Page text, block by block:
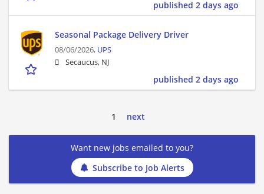
published 2 days ago
Seasonal Package Delivery Driver
08/06/2026, UPS
Secaucus, NJ
published 2 days ago
1 next
Want new jobs emailed to you?
Subscribe to Job Alerts